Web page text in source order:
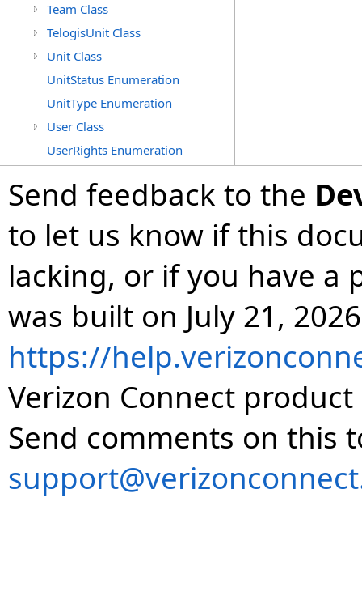
Team Class
TelogisUnit Class
Unit Class
UnitStatus Enumeration
UnitType Enumeration
User Class
UserRights Enumeration
Send feedback to the
to let us know if this
lacking, or if you have a
was built on July 21,
https://
Verizon Connect
Send comments on this